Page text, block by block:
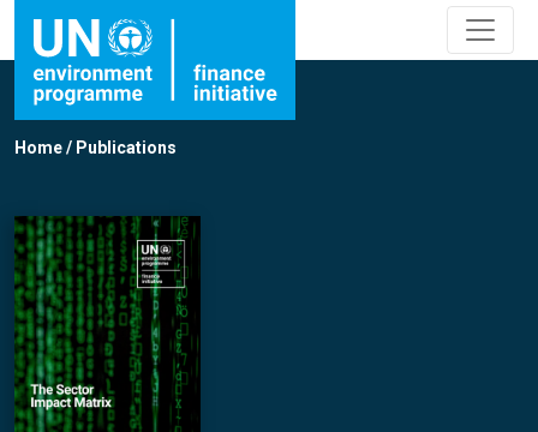
Home/ Publications